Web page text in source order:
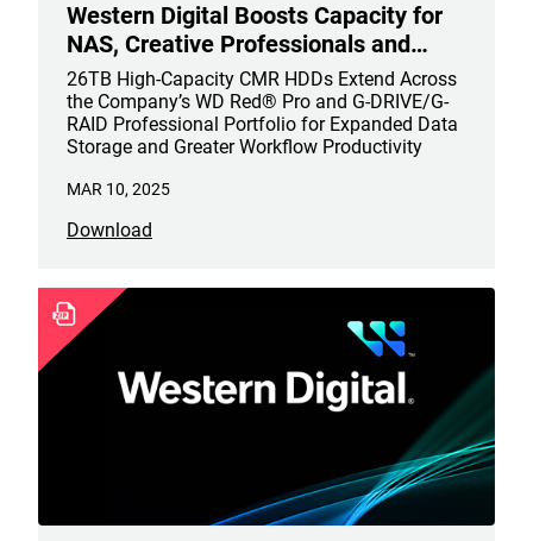
Western Digital Boosts Capacity for
NAS, Creative Professionals and
Content Creators
26TB High-Capacity CMR HDDs Extend Across
the Company’s WD Red® Pro and G-DRIVE/G-
RAID Professional Portfolio for Expanded Data
Storage and Greater Workflow Productivity
MAR 10, 2025
Download